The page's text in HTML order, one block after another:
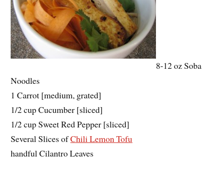
8-12 oz Soba
Noodles
1 Carrot [medium, grated]
1/2 cup Cucumber [sliced]
1/2 cup Sweet Red Pepper [sliced]
Several Slices ofChili Lemon Tofu
handful Cilantro Leaves